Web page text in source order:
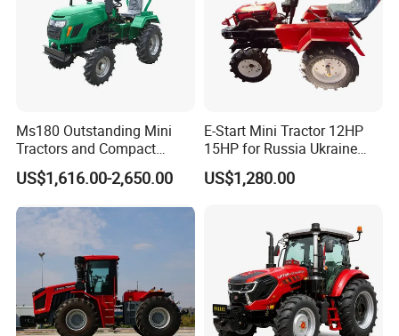
Ms180 Outstanding Mini
Tractors and Compact
Tractors 18HP
US$1,616.00-2,650.00
E-Start Mini Tractor 12HP
15HP for Russia Ukraine
and Other Countries
US$1,280.00